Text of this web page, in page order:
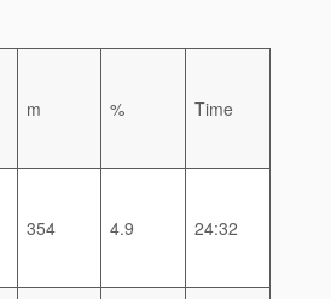
m % Time
354 4.9 24:32